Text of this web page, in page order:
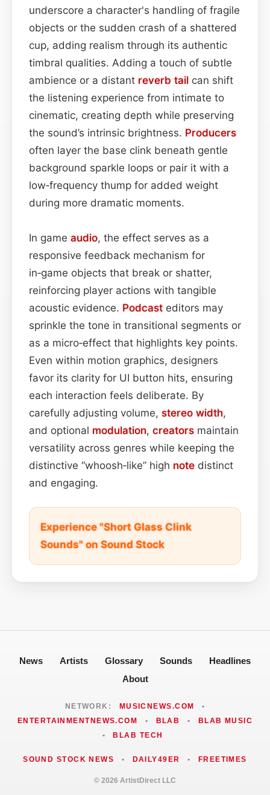
underscore a character's handling of fragile
objects or the sudden crash of a shattered
cup, adding realism through its authentic
timbral qualities. Adding a touch of subtle
ambience or a distant reverb tail can shift
the listening experience from intimate to
cinematic, creating depth while preserving
the sound’s intrinsic brightness. Producers
often layer the base clink beneath gentle
background sparkle loops or pair it with a
low‑frequency thump for added weight
during more dramatic moments.
In game audio, the effect serves as a
responsive feedback mechanism for
in‑game objects that break or shatter,
reinforcing player actions with tangible
acoustic evidence. Podcast editors may
sprinkle the tone in transitional segments or
as a micro‑effect that highlights key points.
Even within motion graphics, designers
favor its clarity for UI button hits, ensuring
each interaction feels deliberate. By
carefully adjusting volume, stereo width,
and optional modulation, creators maintain
versatility across genres while keeping the
distinctive “whoosh‑like” high note distinct
and engaging.
Experience "Short Glass Clink
Sounds" on Sound Stock
News Artists Glossary Sounds
Headlines
About
NETWORK: MUSICNEWS.COM
•
ENTERTAINMENTNEWS.COM
• BLAB •
BLAB MUSIC
•
BLAB TECH
SOUND STOCK NEWS • DAILY49ER • FREETIMES
© 2026 ArtistDirect LLC